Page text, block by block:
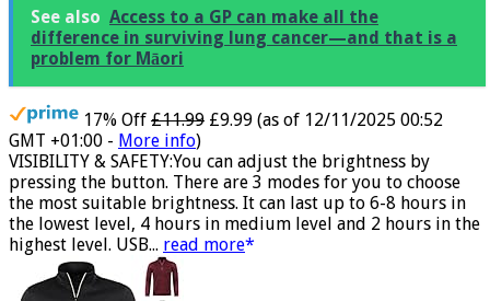
See also Access to a GP can make all the
difference in surviving lung cancer—and that is a
17% Off £11.99
GMT +01:00 -More info)
VISIBILITY & SAFETY:You can adjust the brightness by
pressing the button. There are 3 modes for you to choose
the most suitable brightness. It can last up to 6-8 hours in
the lowest level, 4 hours in medium level and 2 hours in the
highest level. USB...read more